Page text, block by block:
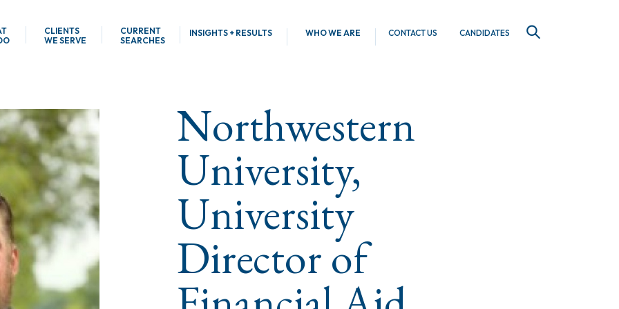
CLIENTS
WE SERVE
CURRENT
SEARCHES
INSIGHTS + RESULTS WHO WE ARE CONTACT US CANDIDATES
Northwestern
University,
University
Director of